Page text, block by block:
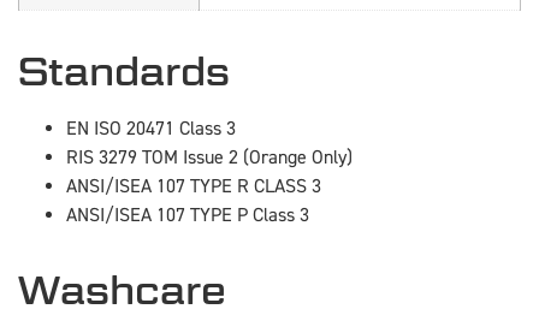
Standards
EN ISO 20471 Class 3
RIS 3279 TOM Issue 2 (Orange Only)
ANSI/ISEA 107 TYPE R CLASS 3
ANSI/ISEA 107 TYPE P Class 3
Washcare